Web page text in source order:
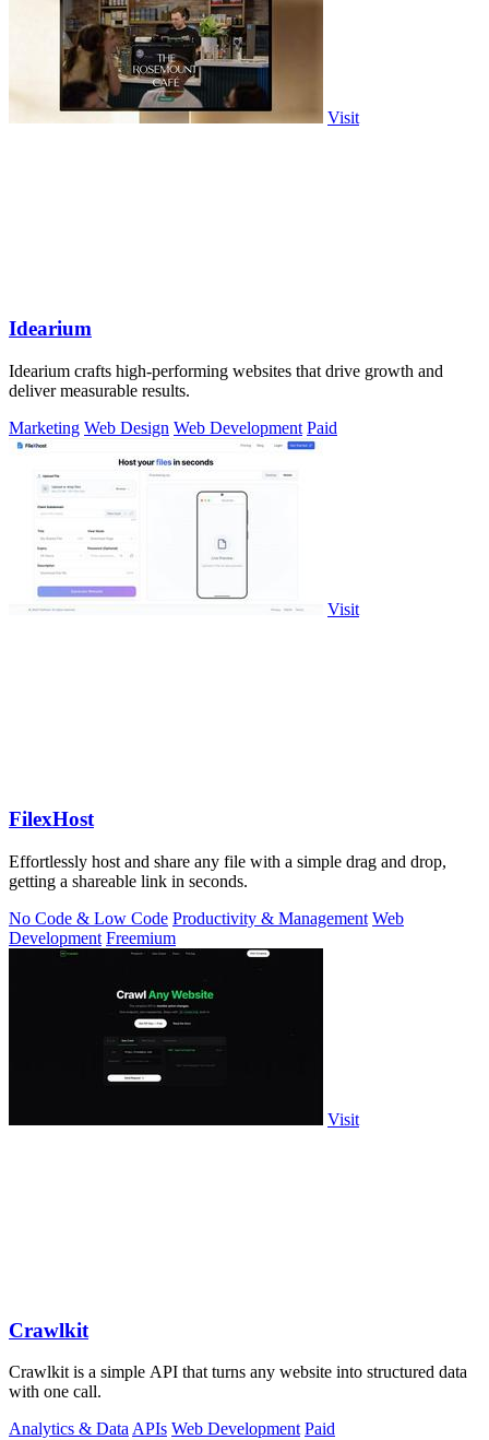
Visit
Idearium
Idearium crafts high-performing websites that drive growth and
deliver measurable results.
Marketing Web Design Web Development Paid
Visit
FilexHost
Effortlessly host and share any file with a simple drag and drop,
getting a shareable link in seconds.
No Code & Low Code Productivity & Management Web
Development Freemium
Visit
Crawlkit
Crawlkit is a simple API that turns any website into structured data
with one call.
Analytics & DataAPIs Web Development Paid